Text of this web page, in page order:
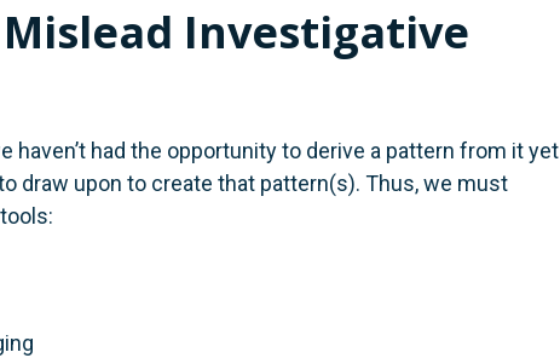
Mislead Investigative
haven’t had the opportunity to derive a pattern from it yet
draw upon to create that pattern(s). Thus, we must